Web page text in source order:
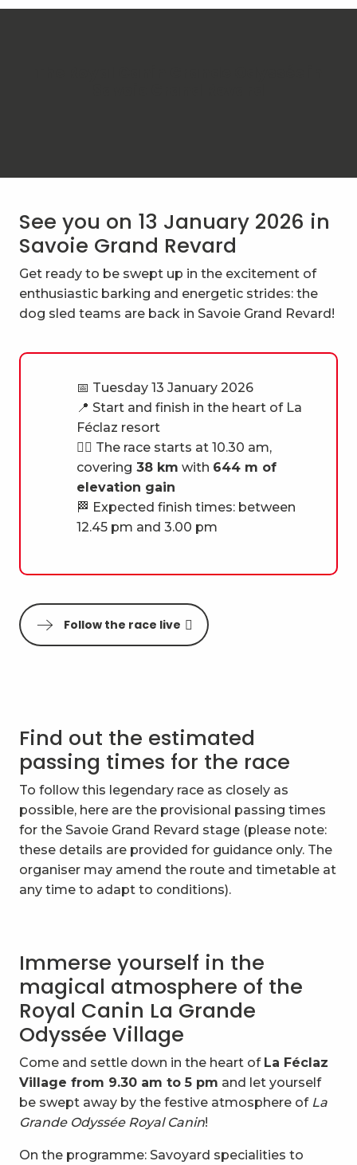
See you on 13 January 2026 in
Savoie Grand Revard
Get ready to be swept up in the excitement of
enthusiastic barking and energetic strides: the
dog sled teams are back in Savoie Grand Revard!
📅 Tuesday 13 January 2026
📍 Start and finish in the heart of La
Féclaz resort
🐕‍🦺 The race starts at 10.30 am,
covering 38 km with 644 m of
elevation gain
🏁 Expected finish times: between
12.45 pm and 3.00 pm
Follow the race live
Find out the estimated
passing times for the race
To follow this legendary race as closely as
possible, here are the provisional passing times
for the Savoie Grand Revard stage (please note:
these details are provided for guidance only. The
organiser may amend the route and timetable at
any time to adapt to conditions).
Immerse yourself in the
magical atmosphere of the
Royal Canin La Grande
Odyssée Village
Come and settle down in the heart of La Féclaz
Village from 9.30 am to 5 pm and let yourself
be swept away by the festive atmosphere of La
Grande Odyssée Royal Canin!
On the programme: Savoyard specialities to